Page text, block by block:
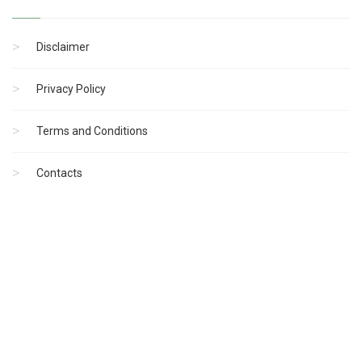
Disclaimer
Privacy Policy
Terms and Conditions
Contacts